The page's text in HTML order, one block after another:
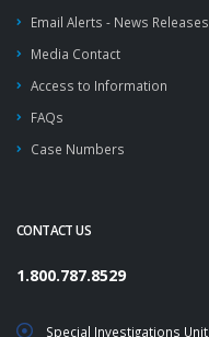
Email Alerts - News Releases
Media Contact
Access to Information
FAQs
Case Numbers
CONTACT US
1.800.787.8529
Special Investigations Unit